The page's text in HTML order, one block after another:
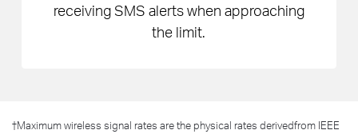
receiving SMS alerts when approaching
the limit.
†Maximum wireless signal rates are the physical rates derivedfrom IEEE